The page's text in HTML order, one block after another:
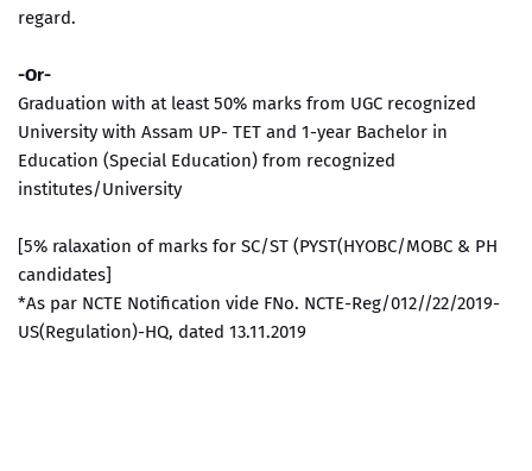
regard.
-Or-
Graduation with at least 50% marks from UGC recognized
University with Assam UP- TET and 1-year Bachelor in
Education (Special Education) from recognized
institutes/University
[5% ralaxation of marks for SC/ST (PYST(HYOBC/MOBC & PH
candidates]
*As par NCTE Notification vide FNo. NCTE-Reg/012//22/2019-
US(Regulation)-HQ, dated 13.11.2019